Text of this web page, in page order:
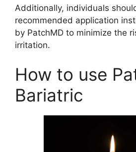
Additionally, individuals
recommended application
by PatchMD to minimize the
irritation.
How to use
Bariatric